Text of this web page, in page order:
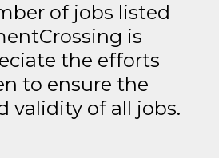
of jobs listed
is
the efforts
to ensure the
validity of all jobs.